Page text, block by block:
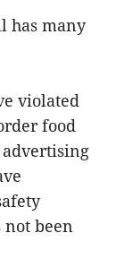
has many
violated
food
been